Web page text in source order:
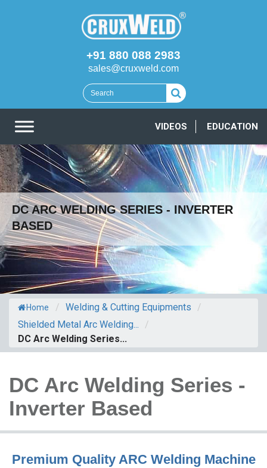
+91 880 088 2983
sales@cruxweld.com
VIDEOS EDUCATION
DC ARC WELDING SERIES - INVERTER
BASED
Home / Welding & Cutting Equipments
/
Shielded Metal Arc Welding...
/
DC Arc Welding Series...
DC Arc Welding Series -
Inverter Based
Premium Quality ARC Welding Machine